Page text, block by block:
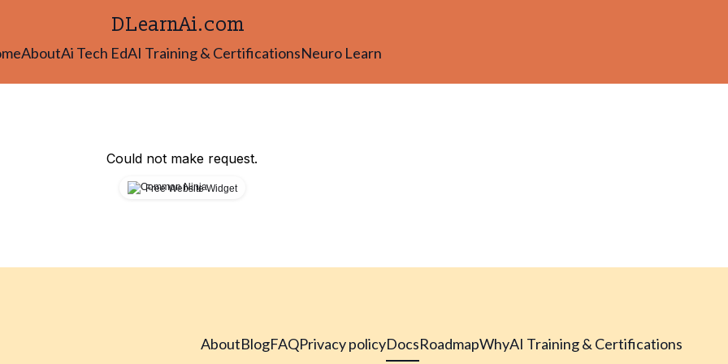
DLearnAi.com
AboutAi Tech EdAI Training & CertificationsNeuro Learn
Could not make request.
Free Website Widget
AboutBlogFAQPrivacy policyDocsRoadmapWhyAI Training & Certifications